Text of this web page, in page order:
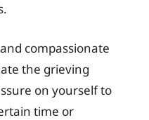
compassionate
the grieving
on yourself to
time or